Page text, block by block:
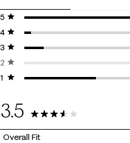
5 stars
stars
4 stars
stars
3 stars
stars
2 stars
stars
1 starstars
3.5
35 Reviews
Overall Fit